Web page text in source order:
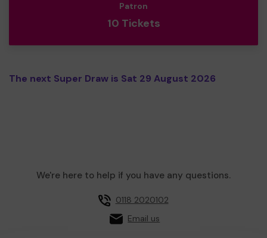
Patron
10 Tickets
The next Super Draw is Sat 29 August 2026
We're here to help if you have any questions.
0118 2020102
Email us